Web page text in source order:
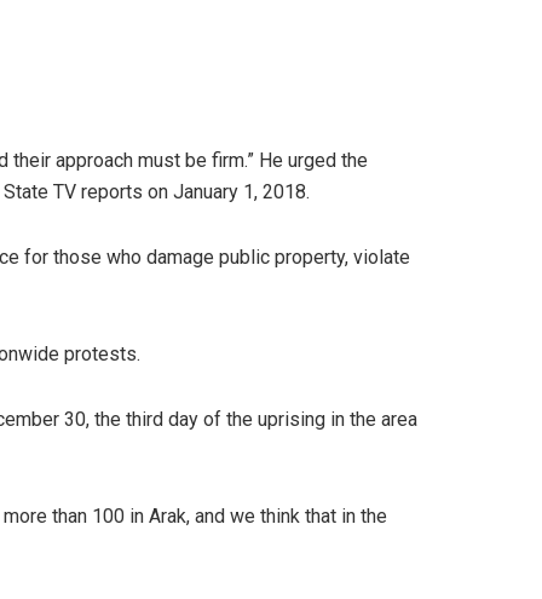
their approach must be firm.” He urged the
TV reports on January 1, 2018.
for those who damage public property, violate
protests.
30, the third day of the uprising in the area
than 100 in Arak, and we think that in the